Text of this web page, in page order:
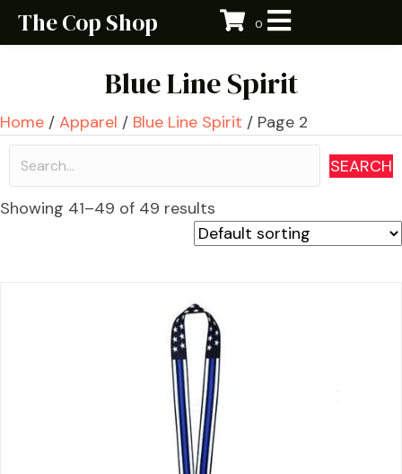
The Cop Shop 0
Blue Line Spirit
Home / Apparel / Blue Line Spirit / Page 2
SEARCH
Showing 41–49 of 49 results